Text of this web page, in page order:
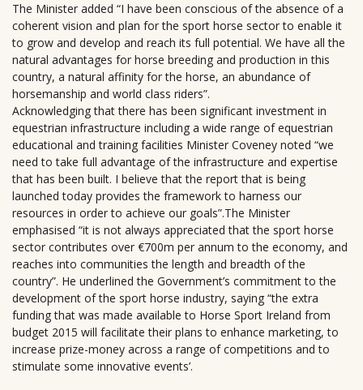
The Minister added “I have been conscious of the absence of a
coherent vision and plan for the sport horse sector to enable it
to grow and develop and reach its full potential. We have all the
natural advantages for horse breeding and production in this
country, a natural affinity for the horse, an abundance of
horsemanship and world class riders”.
Acknowledging that there has been significant investment in
equestrian infrastructure including a wide range of equestrian
educational and training facilities Minister Coveney noted “we
need to take full advantage of the infrastructure and expertise
that has been built. I believe that the report that is being
launched today provides the framework to harness our
resources in order to achieve our goals”.The Minister
emphasised “it is not always appreciated that the sport horse
sector contributes over €700m per annum to the economy, and
reaches into communities the length and breadth of the
country”. He underlined the Government’s commitment to the
development of the sport horse industry, saying “the extra
funding that was made available to Horse Sport Ireland from
budget 2015 will facilitate their plans to enhance marketing, to
increase prize-money across a range of competitions and to
stimulate some innovative events’.